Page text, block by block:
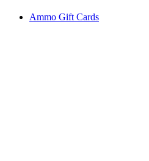
Ammo Gift Cards